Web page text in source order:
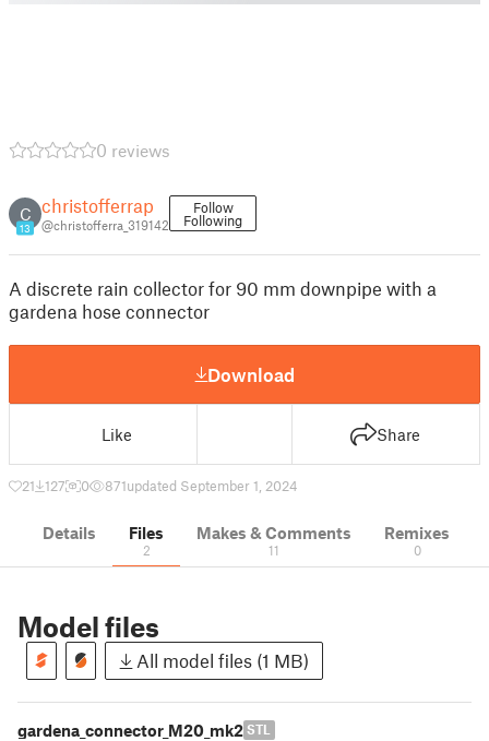
0 reviews
C
13
christofferrap
@christofferra_319142
Follow
Following
A discrete rain collector for 90 mm downpipe with a
gardena hose connector
Download
Like Share
21 127 0 871updated September 1, 2024
Details Files
2
Makes & Comments
11
Remixes
0
Model files
All model files (1 MB)
gardena_connector_M20_mk2 STL